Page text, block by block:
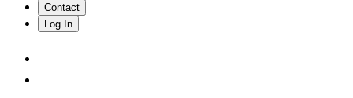
Contact
Log In